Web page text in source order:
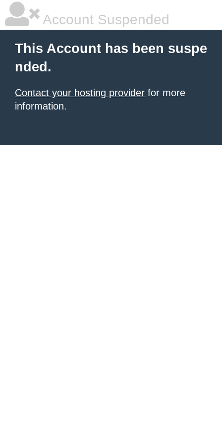
Account Suspended
This Account has been suspe
nded.
Contact your hosting provider for more
information.